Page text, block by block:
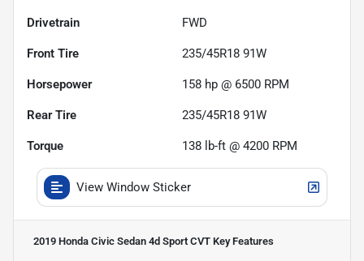
Drivetrain FWD
Front Tire 235/45R18 91W
Horsepower 158 hp @ 6500 RPM
Rear Tire 235/45R18 91W
Torque 138 lb-ft @ 4200 RPM
View Window Sticker
2019 Honda Civic Sedan 4d Sport CVT Key Features